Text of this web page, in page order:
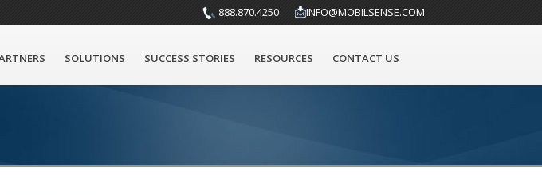
INFO@MOBILSENSE.COM
888.870.4250
SOLUTIONS SUCCESS STORIES RESOURCES CONTACT US